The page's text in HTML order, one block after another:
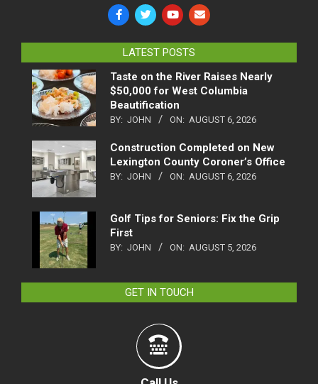
LATEST POSTS
Taste on the River Raises Nearly
$50,000 for West Columbia
Beautification
BY: JOHN ON: AUGUST 6, 2026
Construction Completed on New
Lexington County Coroner’s Office
BY: JOHN ON: AUGUST 6, 2026
Golf Tips for Seniors: Fix the Grip
First
BY: JOHN ON: AUGUST 5, 2026
GET IN TOUCH